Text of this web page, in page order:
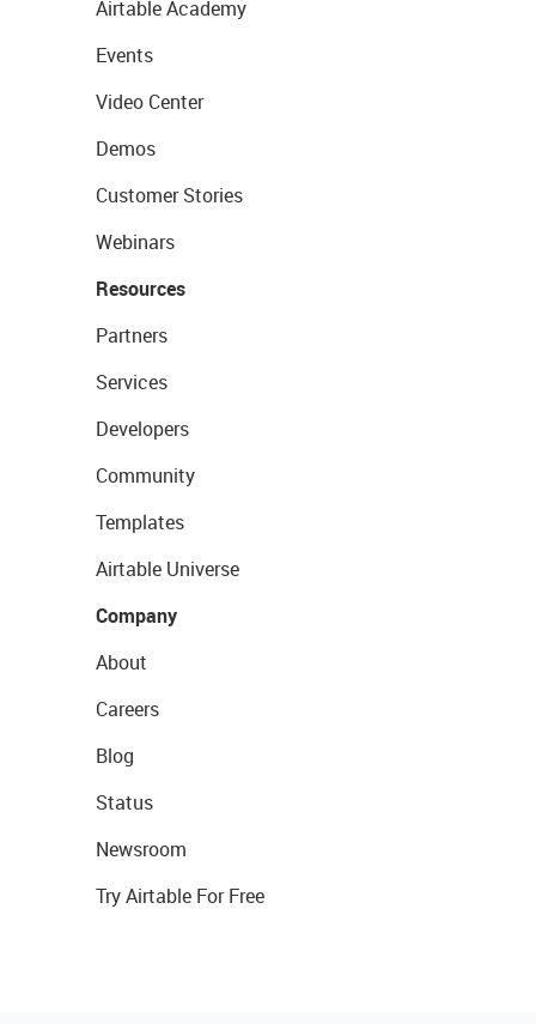
Airtable Academy
Events
Video Center
Demos
Customer Stories
Webinars
Resources
Partners
Services
Developers
Community
Templates
Airtable Universe
Company
About
Careers
Blog
Status
Newsroom
Try Airtable For Free